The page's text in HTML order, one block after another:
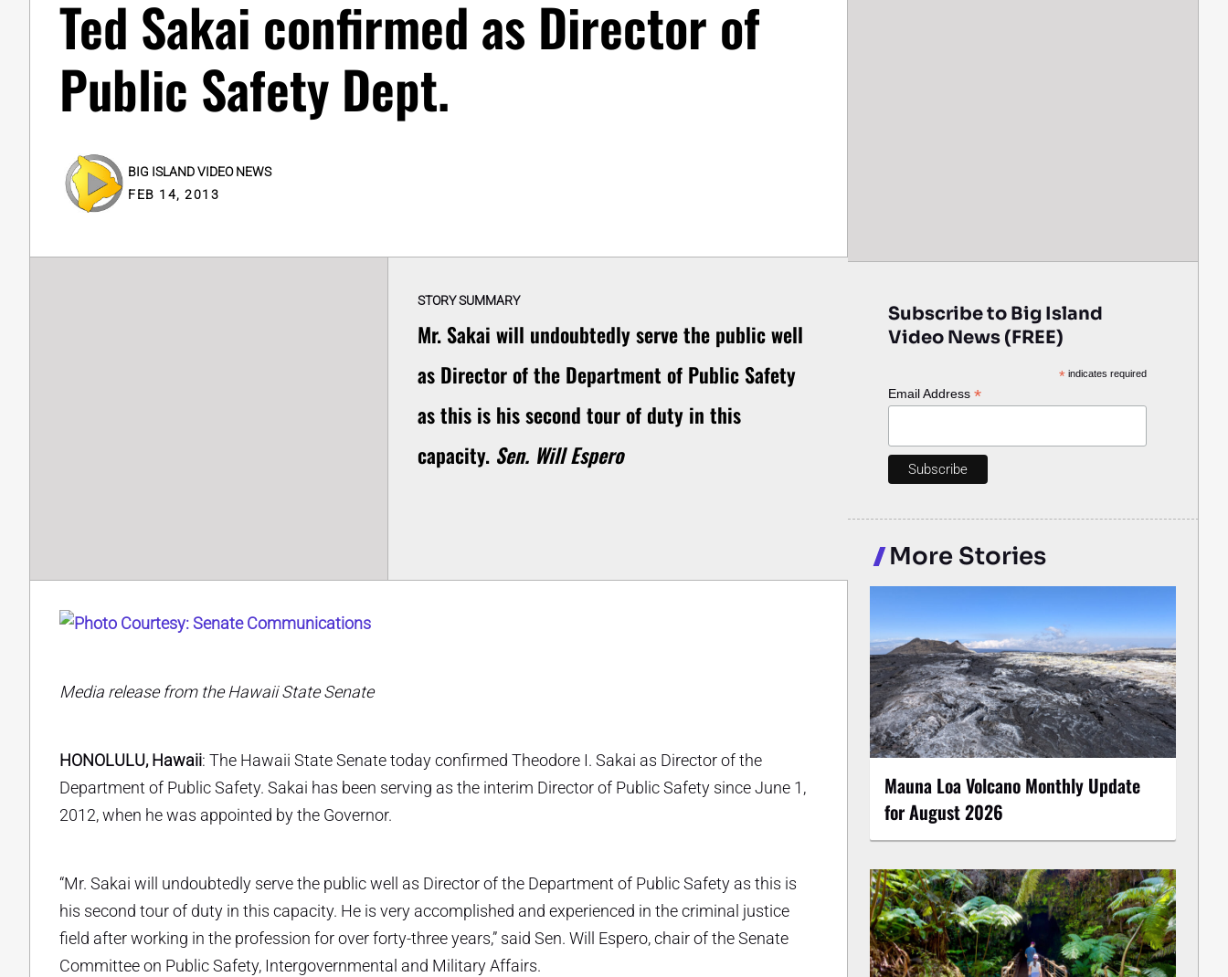
Ted Sakai confirmed as Director of
Public Safety Dept.
BIG ISLAND VIDEO NEWS
FEB 14, 2013
STORY SUMMARY
Mr. Sakai will undoubtedly serve the public well
as Director of the Department of Public Safety
as this is his second tour of duty in this
capacity. Sen. Will Espero
Media release from the Hawaii State Senate
HONOLULU, Hawaii: The Hawaii State Senate today confirmed Theodore I. Sakai as Director of the
Department of Public Safety. Sakai has been serving as the interim Director of Public Safety since June 1,
2012, when he was appointed by the Governor.
“Mr. Sakai will undoubtedly serve the public well as Director of the Department of Public Safety as this is
his second tour of duty in this capacity. He is very accomplished and experienced in the criminal justice
field after working in the profession for over forty-three years,” said Sen. Will Espero, chair of the Senate
Committee on Public Safety, Intergovernmental and Military Affairs.
Subscribe to Big Island
Video News (FREE)
* indicates required
Email Address *
More Stories
Mauna Loa Volcano Monthly Update
for August 2026